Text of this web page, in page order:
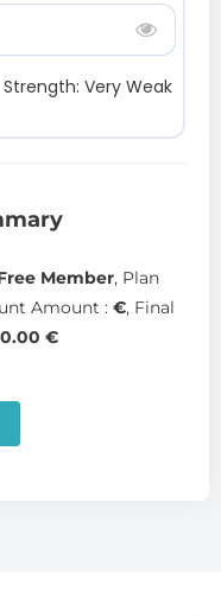
Strength: Very Weak
Member, Plan
Amount : €, Final
0.00 €